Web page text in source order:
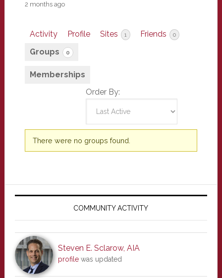
2 months ago
Activity Profile Sites 1 Friends 0
Groups 0
Memberships
Order By:
Member's
groups
There were no groups found.
Primary
COMMUNITY ACTIVITY
Steven E. Sclarow, AIA
profilewas updated